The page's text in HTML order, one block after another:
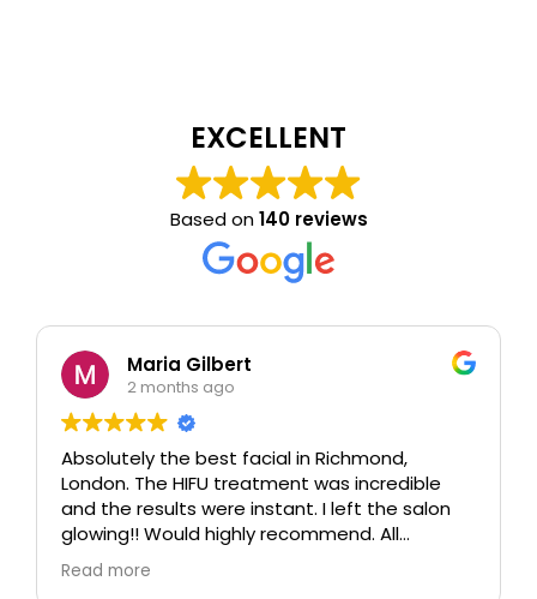
EXCELLENT
Based on140 reviews
Maria Gilbert
2 months ago
Absolutely the best facial in Richmond,
London. The HIFU treatment was incredible
and the results were instant. I left the salon
glowing!! Would highly recommend. All
therapists are extremely knowledgeable and
professional.
Read more